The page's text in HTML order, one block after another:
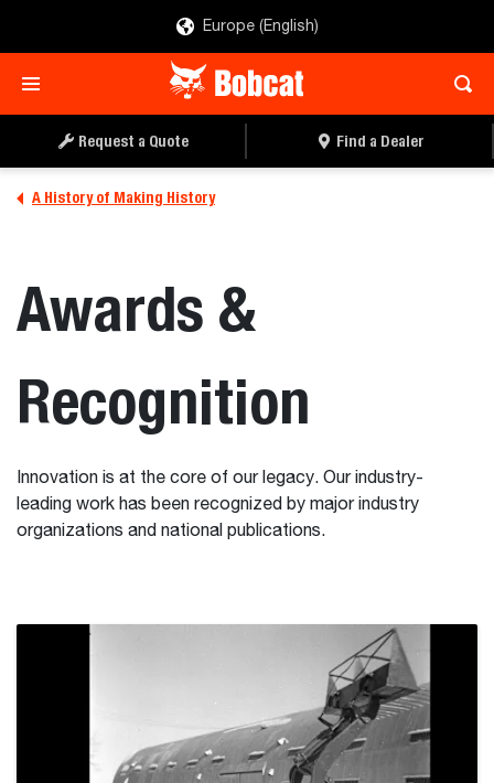
Europe (English)
Request a Quote Find a Dealer
A History of Making History
Awards &
Recognition
Innovation is at the core of our legacy. Our industry-
leading work has been recognized by major industry
organizations and national publications.